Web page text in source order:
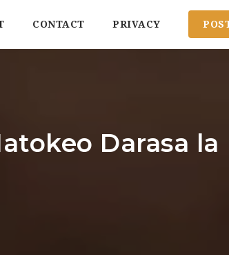
CONTACT PRIVACY
Darasa la